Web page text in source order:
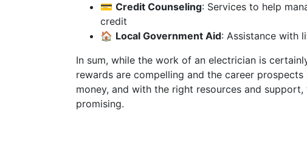
💳 Credit Counseling: Services to help
credit
🏠 Local Government Aid: Assistance with
In sum, while the work of an electrician is
rewards are compelling and the career
money, and with the right resources and
promising.